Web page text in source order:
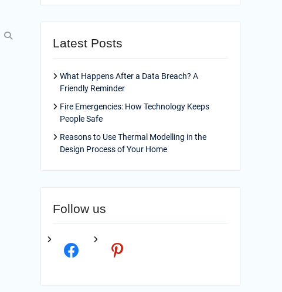
Latest Posts
What Happens After a Data Breach? A
Friendly Reminder
Fire Emergencies: How Technology Keeps
People Safe
Reasons to Use Thermal Modelling in the
Design Process of Your Home
Follow us